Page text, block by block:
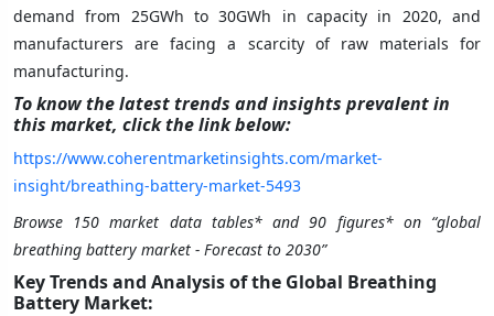
demand from 25GWh to 30GWh in capacity in 2020, and
manufacturers are facing a scarcity of raw materials for
manufacturing.
To know the latest trends and insights prevalent in
this market, click the link below:
https://www.coherentmarketinsights.com/market-
insight/breathing-battery-market-5493
Browse 150 market data tables* and 90 figures* on “global
breathing battery market - Forecast to 2030”
Key Trends and Analysis of the Global Breathing
Battery Market: